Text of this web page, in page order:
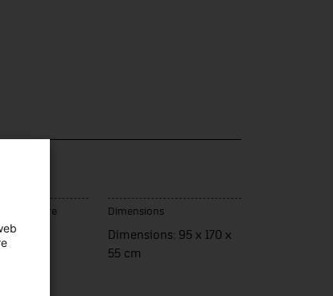
Dimensions
Dimensions: 95 x 170 x
55 cm